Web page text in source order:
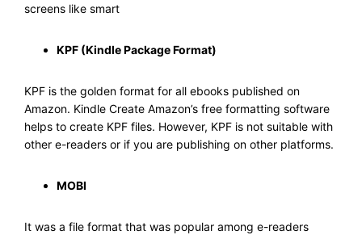
screens like smart
KPF (Kindle Package Format)
KPF is the golden format for all ebooks published on
Amazon. Kindle Create Amazon’s free formatting software
helps to create KPF files. However, KPF is not suitable with
other e-readers or if you are publishing on other platforms.
MOBI
It was a file format that was popular among e-readers